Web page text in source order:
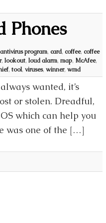
Phones
antivirus program, card, coffee, coffee
, lookout, loud alarm, map, McAfee,
, tool, viruses, winner, wmd
wanted, it’s
or stolen. Dreadful,
which can help you
was one of the […]